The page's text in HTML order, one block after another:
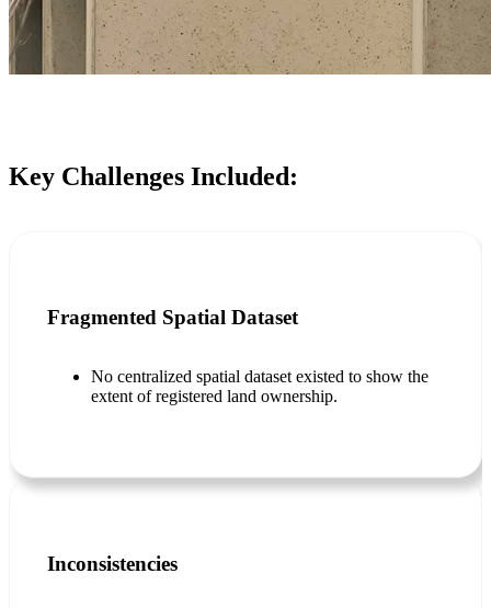
Key Challenges Included:
Fragmented Spatial Dataset
No centralized spatial dataset existed to show the
extent of registered land ownership.
Inconsistencies